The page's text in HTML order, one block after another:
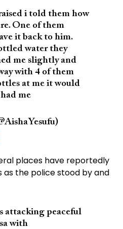
i told them how
One of them
it back to him.
water they
me slightly and
with 4 of them
at me it would
me
places have reportedly
the police stood by and
attacking peaceful
with